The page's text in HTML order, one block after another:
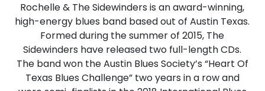
Rochelle & The Sidewinders is an award-winning,
high-energy blues band based out of Austin Texas.
Formed during the summer of 2015, The
Sidewinders have released two full-length CDs.
The band won the Austin Blues Society’s “Heart Of
Texas Blues Challenge” two years in a row and